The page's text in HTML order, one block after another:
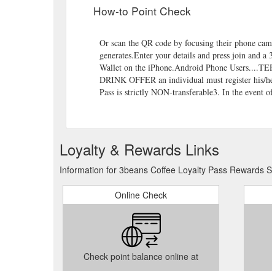
How-to Point Check
Or scan the QR code by focusing their phone
generates.Enter your details and press join and
Wallet on the iPhone.Android Phone
DRINK OFFER an individual must register his/
Pass is strictly NON-transferable3. In the event
Loyalty & Rewards Links
Information for 3beans Coffee Loyalty Pass Rewards
Online Check
Check point balance online at